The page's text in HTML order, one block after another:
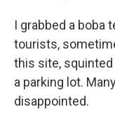
I grabbed a boba
tourists,
this site, squinted
a parking lot.
disappointed.